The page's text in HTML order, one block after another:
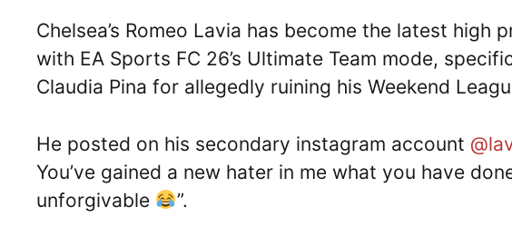
Chelsea’s Romeo Lavia has become the latest
with EA Sports FC 26’s Ultimate Team mode,
Claudia Pina for allegedly ruining his Weekend
He posted on his secondary instagram account
You’ve gained a new hater in me what you have
unforgivable
”.